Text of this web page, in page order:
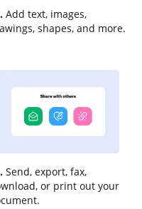
Add text, images,
shapes, and more.
Send, export, fax,
or print out your